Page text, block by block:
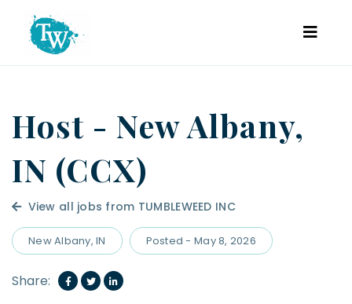
Host - New Albany,
IN (CCX)
View all jobs from TUMBLEWEED INC
New Albany, IN Posted - May 8, 2026
Share: